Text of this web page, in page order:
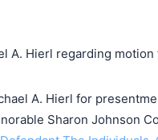
A. Hierl regarding
A. Hierl for
Sharon Johnson